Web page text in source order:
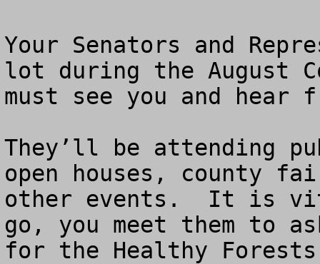
Your Senators and
lot during the August
must see you and hear
They’ll be attending
open houses, county
other events.  It is
go, you meet them to
for the Healthy